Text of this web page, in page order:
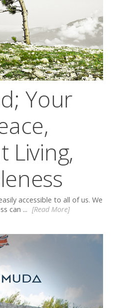
Your
Living,
accessible to all of us. We
can ... [Read More]